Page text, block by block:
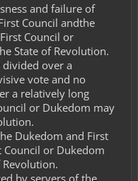
and failure of
Council andthe
Council or
State of Revolution.
divided over a
vote and no
a relatively long
or Dukedom may
Dukedom and First
Council or Dukedom
by servers of the